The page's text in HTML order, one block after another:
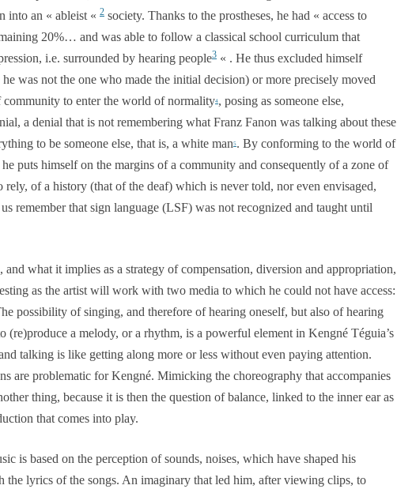
into an « ableist « 2 society. Thanks to the prostheses, he had « access to
20%… and was able to follow a classical school curriculum that
i.e. surrounded by hearing people3 « . He thus excluded himself
was not the one who made the initial decision) or more precisely moved
community to enter the world of normality4, posing as someone else,
a denial that is not remembering what Franz Fanon was talking about these
to be someone else, that is, a white man5. By conforming to the world of
puts himself on the margins of a community and consequently of a zone of
rely, of a history (that of the deaf) which is never told, nor even envisaged,
remember that sign language (LSF) was not recognized and taught until
and what it implies as a strategy of compensation, diversion and appropriation,
as the artist will work with two media to which he could not have access:
possibility of singing, and therefore of hearing oneself, but also of hearing
(re)produce a melody, or a rhythm, is a powerful element in Kengné Téguia’s
talking is like getting along more or less without even paying attention.
are problematic for Kengné. Mimicking the choreography that accompanies
thing, because it is then the question of balance, linked to the inner ear as
that comes into play.
is based on the perception of sounds, noises, which have shaped his
the lyrics of the songs. An imaginary that led him, after viewing clips, to